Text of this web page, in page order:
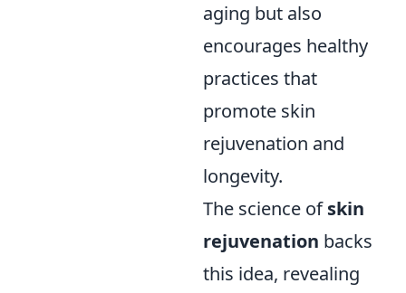
aging but also
encourages healthy
practices that
promote skin
rejuvenation and
longevity.
The science ofskin
rejuvenation backs
this idea, revealing